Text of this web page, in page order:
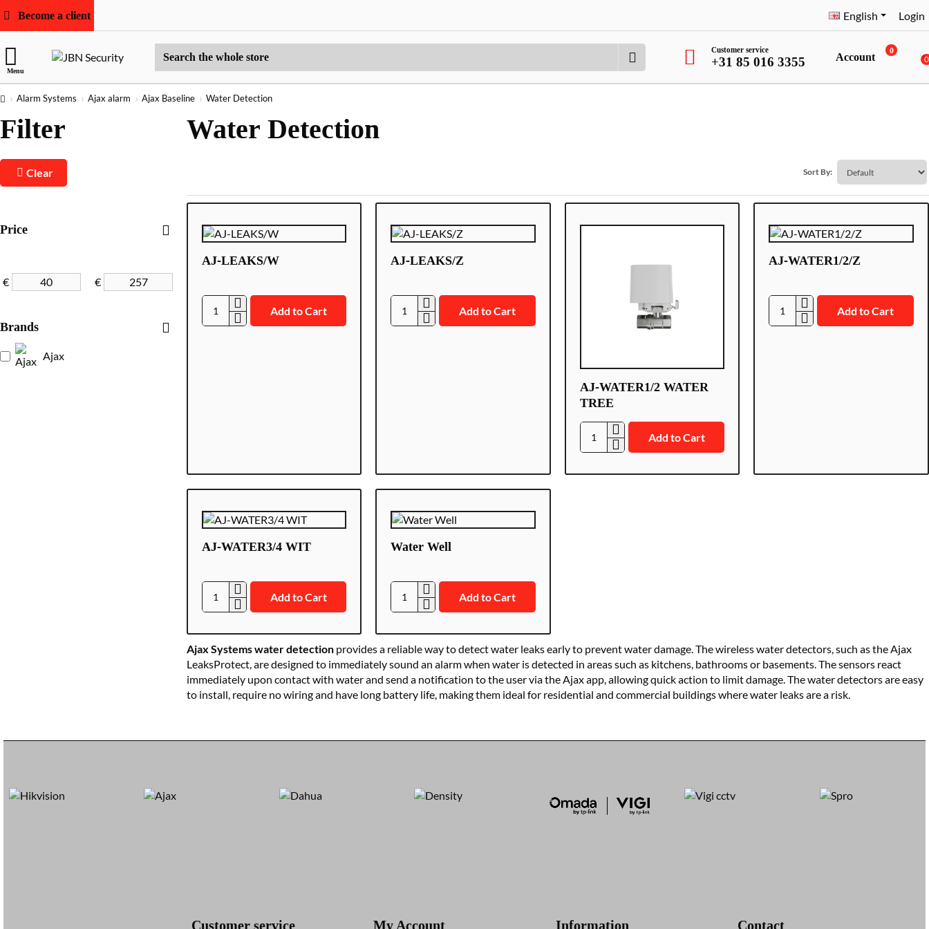
Become a client English Login
Menu
Search
whole
Customer service
+31 85 016 3355 Account
0
0
home
Alarm Systems Ajax alarm Ajax Baseline Water Detection
Filter
Clear
Price
€ €
Brands
Ajax
Water Detection
Ajax Systems water detection provides a reliable way to detect water leaks early to prevent water damage. The wireless water detectors, such as the Ajax
LeaksProtect, are designed to immediately sound an alarm when water is detected in areas such as kitchens, bathrooms or basements. The sensors react
immediately upon contact with water and send a notification to the user via the Ajax app, allowing quick action to limit damage. The water detectors are easy
to install, require no wiring and have long battery life, making them ideal for residential and commercial buildings where water leaks are a risk.
Sort By:
AJ-LEAKS/W
AJ-
Add to Cart
AJ-LEAKS/Z
AJ-
Add to Cart
AJ-WATER1/2 WATER
TREE
AJ-
WATER
Add to Cart
AJ-WATER1/2/Z
AJ-
Add to Cart
AJ-WATER3/4 WIT
AJ-
WIT
Add to Cart
Water Well
Water
Add to Cart
Customer service My Account Information Contact